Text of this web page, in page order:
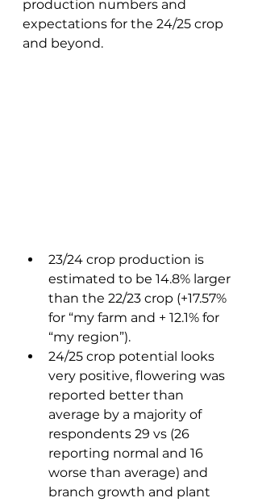
production numbers and
expectations for the 24/25 crop
and beyond.
23/24 crop production is
estimated to be 14.8% larger
than the 22/23 crop (+17.57%
for “my farm and + 12.1% for
“my region”).
24/25 crop potential looks
very positive, flowering was
reported better than
average by a majority of
respondents 29 vs (26
reporting normal and 16
worse than average) and
branch growth and plant